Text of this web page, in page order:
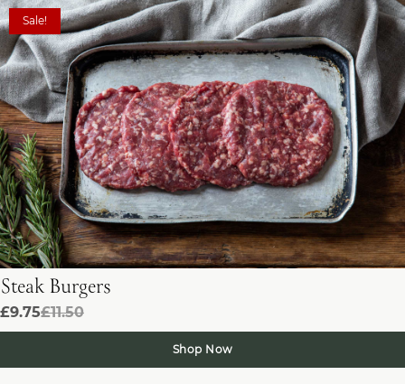
Sale!
Steak Burgers
£9.75£11.50
Shop Now